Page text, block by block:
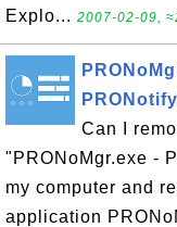
Explo... 2007-02-09,
Can I
"PRONoMgr.exe -
my computer and
application